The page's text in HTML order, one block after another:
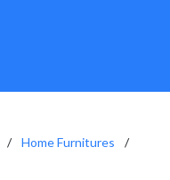
Home Furnitures